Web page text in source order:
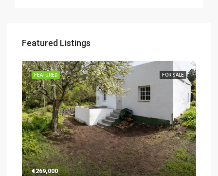
Featured Listings
FOR SALE
FEATURED
€269,000